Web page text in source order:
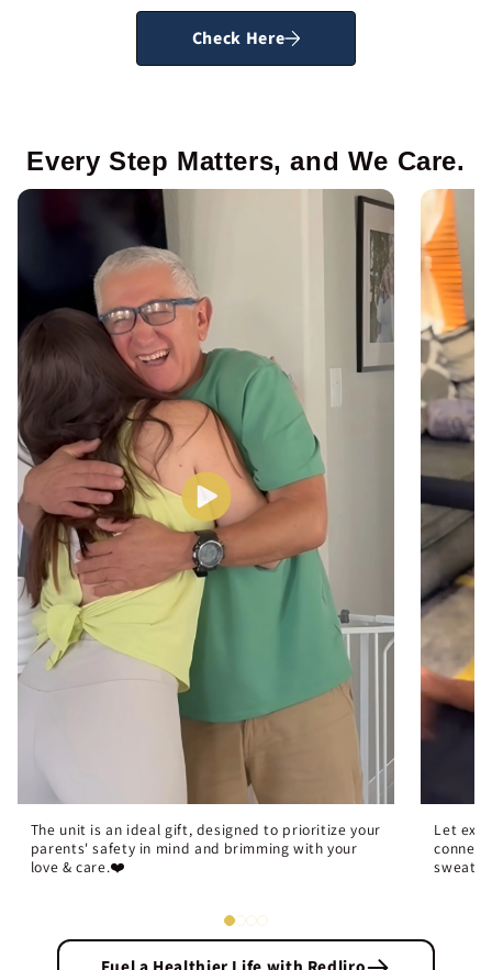
Check Here
Every Step Matters, and We Care.
The unit is an ideal gift, designed to prioritize your
parents' safety in mind and brimming with your
love & care.❤️
Let
sweat